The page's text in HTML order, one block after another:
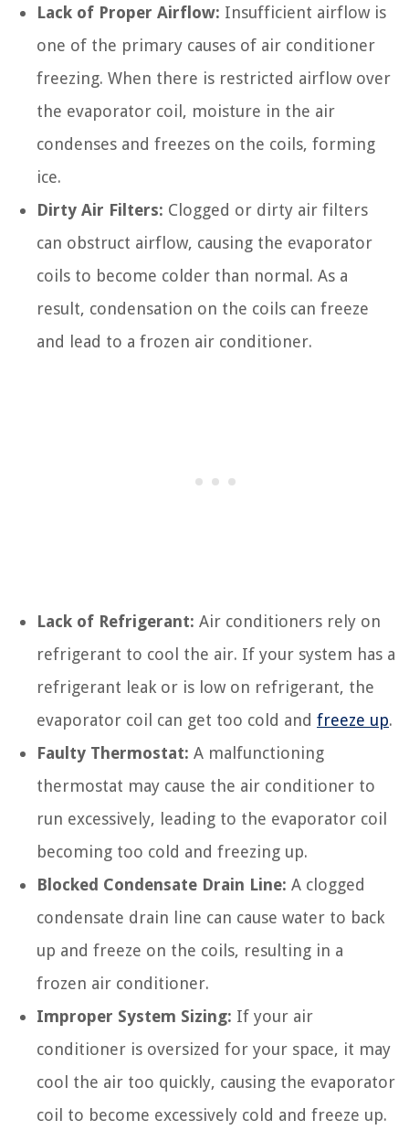
Lack of Proper Airflow: Insufficient airflow is
one of the primary causes of air conditioner
freezing. When there is restricted airflow over
the evaporator coil, moisture in the air
condenses and freezes on the coils, forming
ice.
Dirty Air Filters: Clogged or dirty air filters
can obstruct airflow, causing the evaporator
coils to become colder than normal. As a
result, condensation on the coils can freeze
and lead to a frozen air conditioner.
Lack of Refrigerant: Air conditioners rely on
refrigerant to cool the air. If your system has a
refrigerant leak or is low on refrigerant, the
evaporator coil can get too cold and freeze up.
Faulty Thermostat: A malfunctioning
thermostat may cause the air conditioner to
run excessively, leading to the evaporator coil
becoming too cold and freezing up.
Blocked Condensate Drain Line: A clogged
condensate drain line can cause water to back
up and freeze on the coils, resulting in a
frozen air conditioner.
Improper System Sizing: If your air
conditioner is oversized for your space, it may
cool the air too quickly, causing the evaporator
coil to become excessively cold and freeze up.